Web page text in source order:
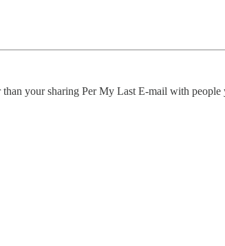
your sharing Per My Last E-mail with